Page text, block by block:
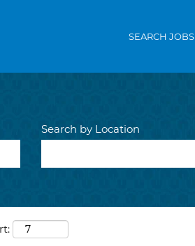
SEARCH JOBS
Search by Location